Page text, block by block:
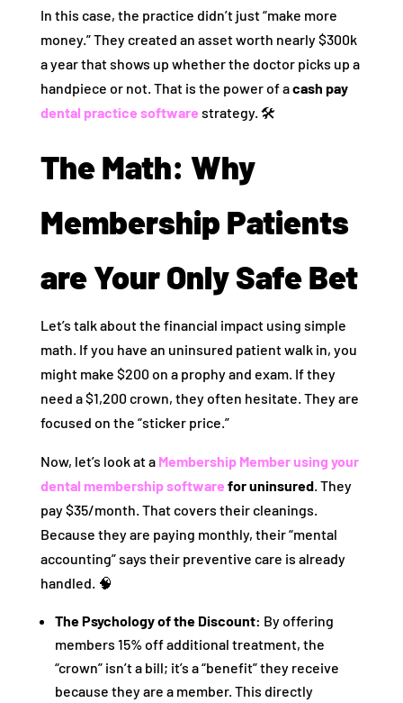
In this case, the practice didn’t just “make more
money.” They created an asset worth nearly $300k
a year that shows up whether the doctor picks up a
handpiece or not. That is the power of acash pay
dental practice software strategy. 🛠️
The Math: Why
Membership Patients
are Your Only Safe Bet
Let’s talk about the financial impact using simple
math. If you have an uninsured patient walk in, you
might make $200 on a prophy and exam. If they
need a $1,200 crown, they often hesitate. They are
focused on the “sticker price.”
Now, let’s look at a Membership Member using your
dental membership software for uninsured. They
pay $35/month. That covers their cleanings.
Because they are paying monthly, their “mental
accounting” says their preventive care is already
handled. 🧠
The Psychology of the Discount: By offering
members 15% off additional treatment, the
“crown” isn’t a bill; it’s a “benefit” they receive
because they are a member. This directly